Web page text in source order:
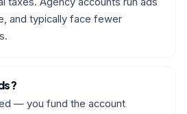
and typically face fewer
— you fund the account